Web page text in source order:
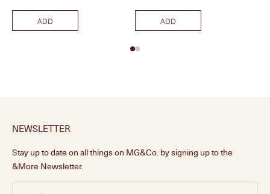
ADD ADD
NEWSLETTER
Stay up to date on all things on MG&Co. by signing up to the
&More Newsletter.